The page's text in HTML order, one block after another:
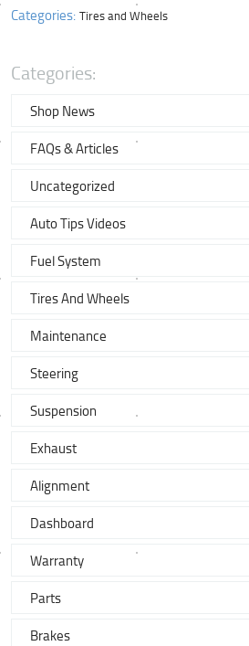
Categories: Tires and Wheels
Categories:
Shop News
FAQs & Articles
Uncategorized
Auto Tips Videos
Fuel System
Tires And Wheels
Maintenance
Steering
Suspension
Exhaust
Alignment
Dashboard
Warranty
Parts
Brakes